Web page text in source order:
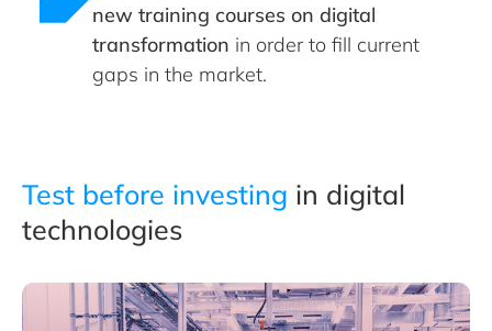
new training courses on digital
transformation in order to fill current
gaps in the market.
Test before investing in digital
technologies